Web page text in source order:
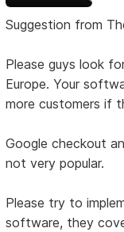
Suggestion from
Please guys look
Europe. Your
more customers if
Google checkout
not very popular.
Please try to
software, they